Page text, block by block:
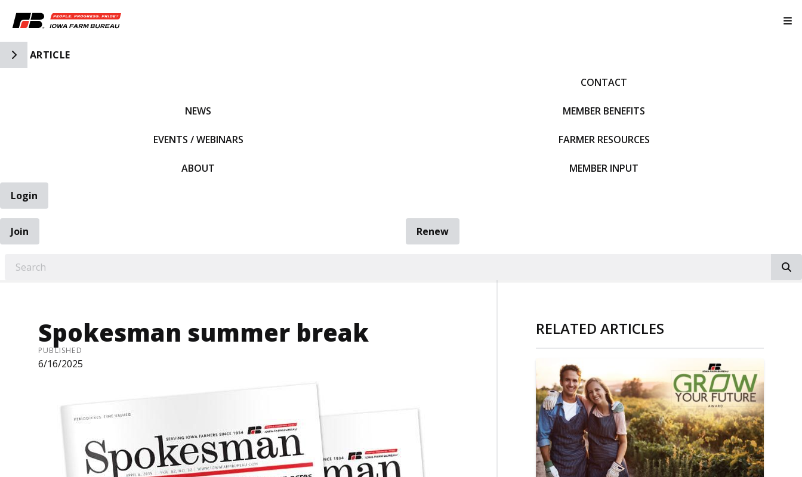
Toggle Side Navigation
ARTICLE
NEWS
EVENTS / WEBINARS
ABOUT
CONTACT
MEMBER BENEFITS
FARMER RESOURCES
MEMBER INPUT
Login
Join
Renew
Spokesman summer break
PUBLISHED
6/16/2025
RELATED ARTICLES